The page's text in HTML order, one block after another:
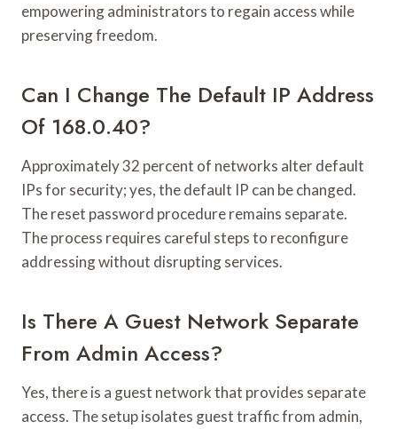
empowering administrators to regain access while
preserving freedom.
Can I Change The Default IP Address
Of 168.0.40?
Approximately 32 percent of networks alter default
IPs for security; yes, the default IP can be changed.
The reset password procedure remains separate.
The process requires careful steps to reconfigure
addressing without disrupting services.
Is There A Guest Network Separate
From Admin Access?
Yes, there is a guest network that provides separate
access. The setup isolates guest traffic from admin,